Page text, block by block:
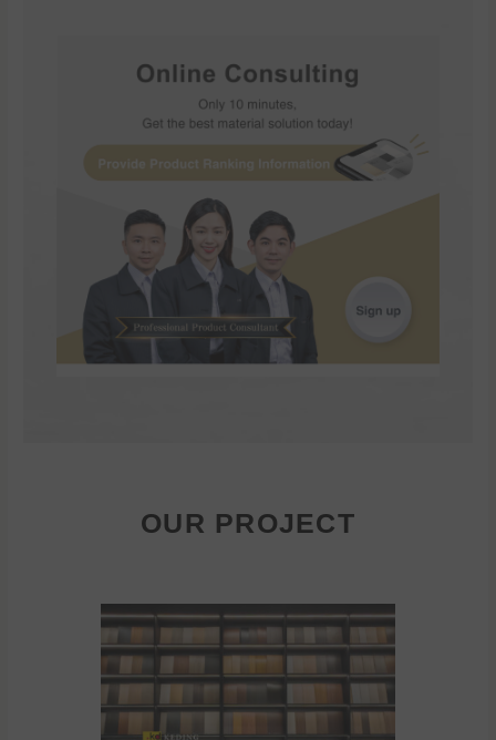
OUR PROJECT